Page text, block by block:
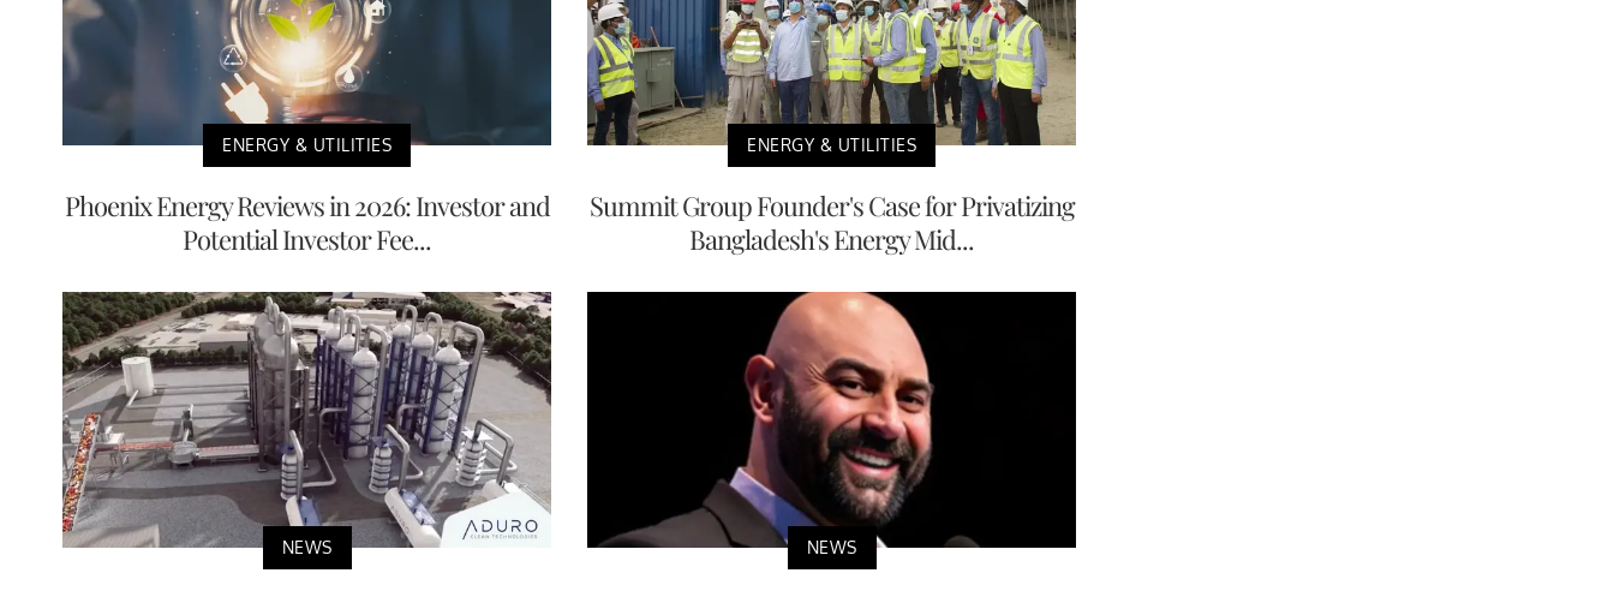
ENERGY & UTILITIES
Phoenix Energy Reviews in 2026: Investor and
Potential Investor Fee...
ENERGY & UTILITIES
Summit Group Founder's Case for Privatizing
Bangladesh's Energy Mid...
NEWS NEWS